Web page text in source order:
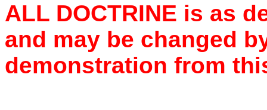
ALL DOCTRINE is as
and may be changed
demonstration from